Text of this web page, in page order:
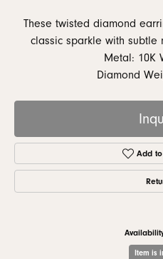
These twisted diamond
classic sparkle with subtle
Metal: 10K
Diamond
Add to
Item is